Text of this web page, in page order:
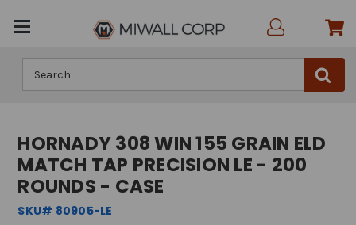
HORNADY 308 WIN 155 GRAIN ELD
MATCH TAP PRECISION LE - 200
ROUNDS - CASE
SKU# 80905-LE